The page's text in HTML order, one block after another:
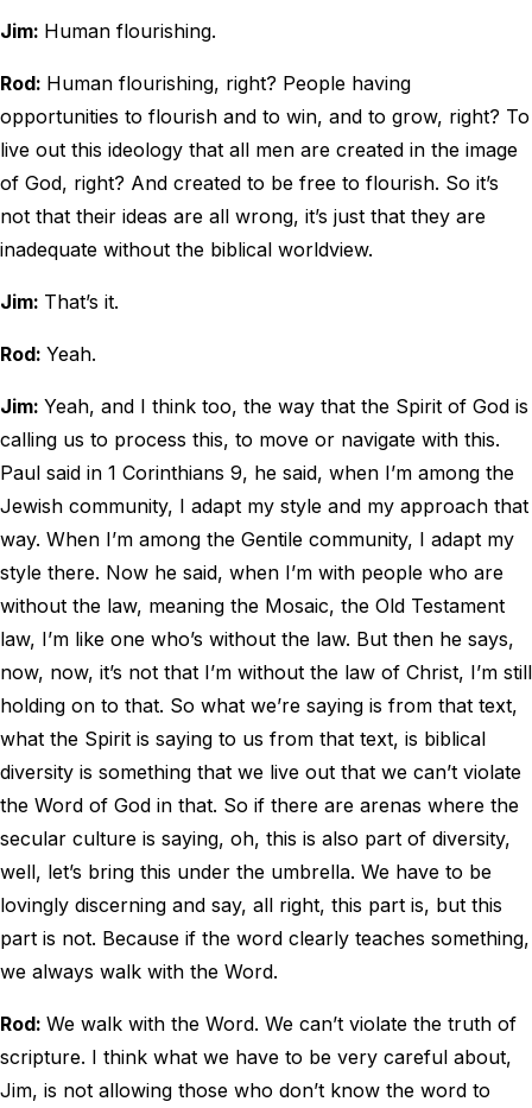
Jim: Human flourishing.
Rod: Human flourishing, right? People having
opportunities to flourish and to win, and to grow, right? To
live out this ideology that all men are created in the image
of God, right? And created to be free to flourish. So it’s
not that their ideas are all wrong, it’s just that they are
inadequate without the biblical worldview.
Jim: That’s it.
Rod: Yeah.
Jim: Yeah, and I think too, the way that the Spirit of God is
calling us to process this, to move or navigate with this.
Paul said in 1 Corinthians 9, he said, when I’m among the
Jewish community, I adapt my style and my approach that
way. When I’m among the Gentile community, I adapt my
style there. Now he said, when I’m with people who are
without the law, meaning the Mosaic, the Old Testament
law, I’m like one who’s without the law. But then he says,
now, now, it’s not that I’m without the law of Christ, I’m still
holding on to that. So what we’re saying is from that text,
what the Spirit is saying to us from that text, is biblical
diversity is something that we live out that we can’t violate
the Word of God in that. So if there are arenas where the
secular culture is saying, oh, this is also part of diversity,
well, let’s bring this under the umbrella. We have to be
lovingly discerning and say, all right, this part is, but this
part is not. Because if the word clearly teaches something,
we always walk with the Word.
Rod: We walk with the Word. We can’t violate the truth of
scripture. I think what we have to be very careful about,
Jim, is not allowing those who don’t know the word to